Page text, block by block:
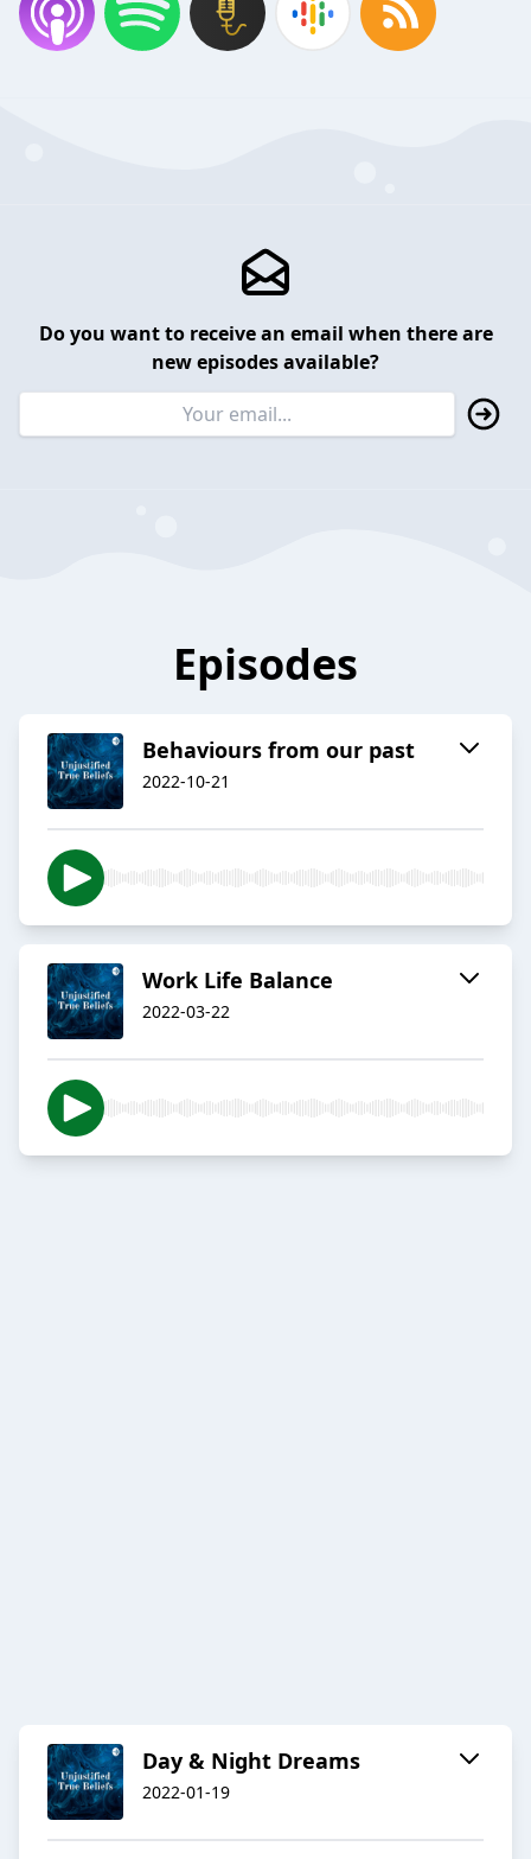
Do you want to receive an email when there are
new episodes available?
Episodes
Behaviours from our past
2022-10-21
Work Life Balance
2022-03-22
Day & Night Dreams
2022-01-19